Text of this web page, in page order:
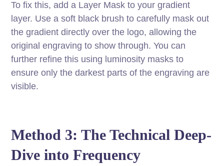
To fix this, add a Layer Mask to your gradient
layer. Use a soft black brush to carefully mask out
the gradient directly over the logo, allowing the
original engraving to show through. You can
further refine this using luminosity masks to
ensure only the darkest parts of the engraving are
visible.
Method 3: The Technical Deep-
Dive into Frequency